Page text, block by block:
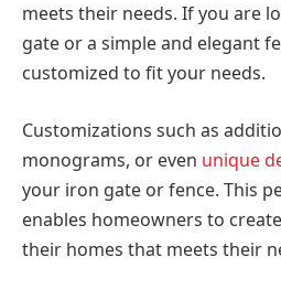
meets their needs. If you are
gate or a simple and elegant
customized to fit your needs.
Customizations such as
monograms, or even unique
your iron gate or fence. This
enables homeowners to
their homes that meets their